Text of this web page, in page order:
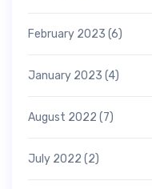
February 2023 (6)
January 2023 (4)
August 2022 (7)
July 2022 (2)